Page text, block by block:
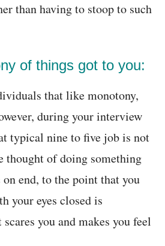
than having to stoop to such
of things got to you:
that like monotony,
during your interview
typical nine to five job is not
thought of doing something
end, to the point that you
your eyes closed is
you and makes you feel